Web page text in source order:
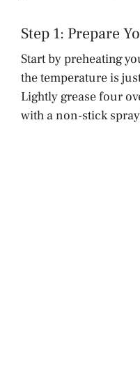
Step 1: Prepare
Start by preheating
the temperature is
Lightly grease four
with a non-stick